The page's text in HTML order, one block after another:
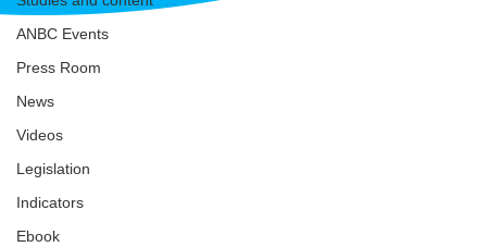
ANBC Events
Press Room
News
Videos
Legislation
Indicators
Ebook